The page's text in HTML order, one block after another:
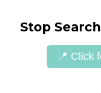
Stop
📍 Click